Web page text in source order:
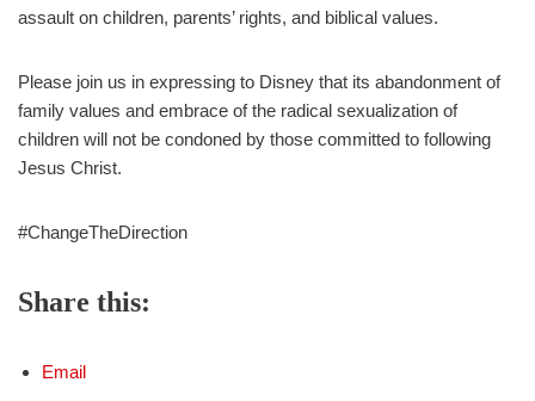
assault on children, parents’ rights, and biblical values.
Please join us in expressing to Disney that its abandonment of
family values and embrace of the radical sexualization of
children will not be condoned by those committed to following
Jesus Christ.
#ChangeTheDirection
Share this:
Email